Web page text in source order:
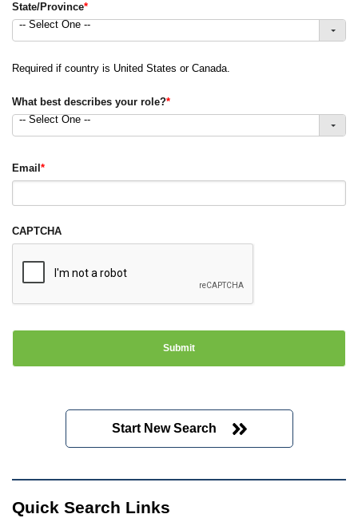
State/Province*
-- Select One --
Required if country is United States or Canada.
What best describes your role?*
-- Select One --
Email *
CAPTCHA
Start New Search
Quick Search Links